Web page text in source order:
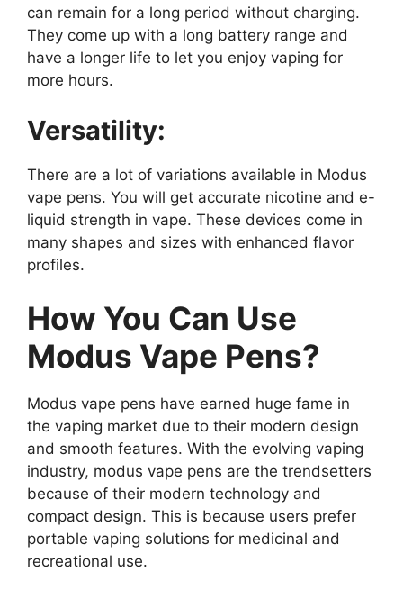
can remain for a long period without charging.
They come up with a long battery range and
have a longer life to let you enjoy vaping for
more hours.
Versatility:
There are a lot of variations available in Modus
vape pens. You will get accurate nicotine and e-
liquid strength in vape. These devices come in
many shapes and sizes with enhanced flavor
profiles.
How You Can Use
Modus Vape Pens?
Modus vape pens have earned huge fame in
the vaping market due to their modern design
and smooth features. With the evolving vaping
industry, modus vape pens are the trendsetters
because of their modern technology and
compact design. This is because users prefer
portable vaping solutions for medicinal and
recreational use.